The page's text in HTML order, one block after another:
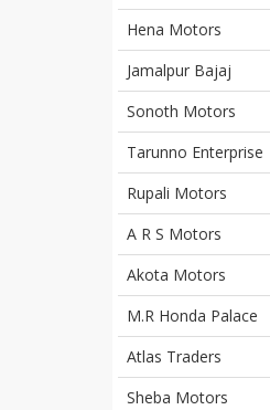
Hena Motors
Jamalpur Bajaj
Sonoth Motors
Tarunno Enterprise
Rupali Motors
A R S Motors
Akota Motors
M.R Honda Palace
Atlas Traders
Sheba Motors